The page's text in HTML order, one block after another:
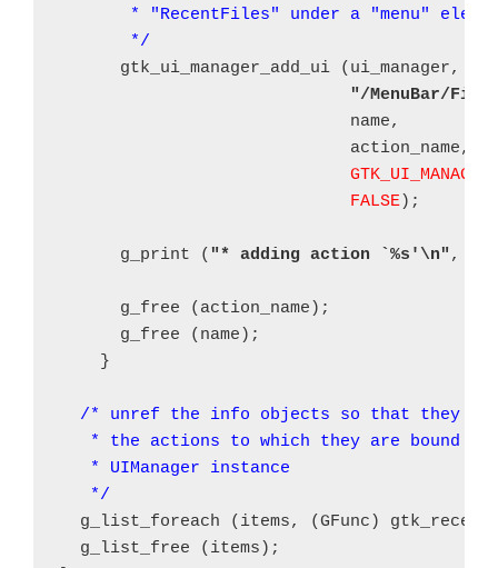
* "RecentFiles" under a "menu"
       */
gtk_ui_manager_add_ui (ui_manager,
"/MenuBar/
FALSE);
      g_print (
"* adding action `%s'\n" ,
      g_free (action_name);
      g_free (name);
    }
/* unref the info objects so that they will
* the actions to which they are bound
   * UIManager instance
   */
g_list_foreach (items, (GFunc)
  g_list_free (items);